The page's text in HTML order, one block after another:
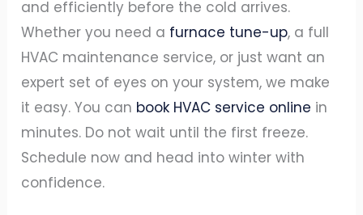
and efficiently before the cold arrives.
Whether you need a furnace tune-up, a full
HVAC maintenance service, or just want an
expert set of eyes on your system, we make
it easy. You can book HVAC service online in
minutes. Do not wait until the first freeze.
Schedule now and head into winter with
confidence.